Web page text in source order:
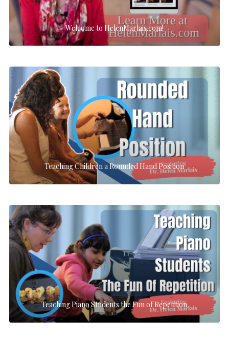
Welcome to HelenMarlais.com!
Teaching Children a Rounded Hand Position
Teaching Piano Students the Fun of Repetition